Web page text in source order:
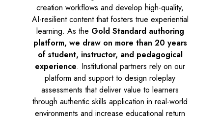
creation workflows and develop high-quality,
AI-resilient content that fosters true experiential
learning. As the Gold Standard authoring
platform, we draw on more than 20 years
of student, instructor, and pedagogical
experience. Institutional partners rely on our
platform and support to design roleplay
assessments that deliver value to learners
through authentic skills application in real-world
environments and increase educational return